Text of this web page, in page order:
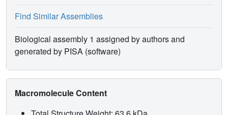
Find Similar Assemblies
Biological assembly 1 assigned by authors and
generated by PISA (software)
Macromolecule Content